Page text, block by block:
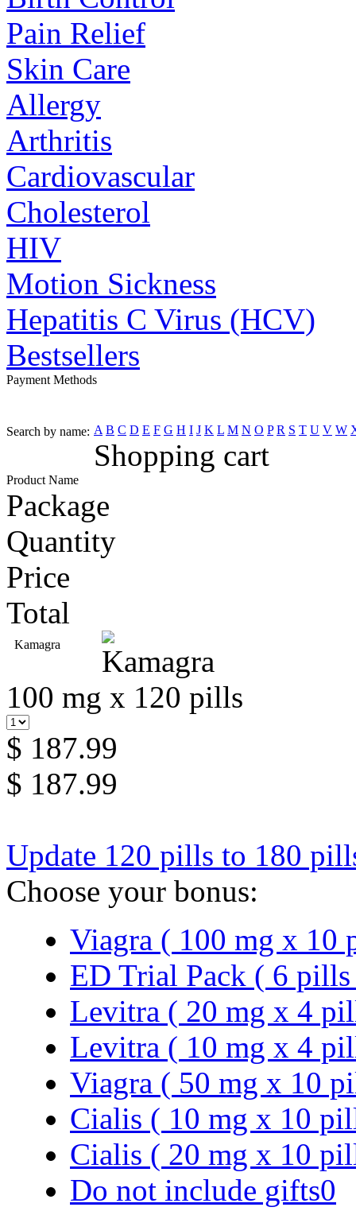
Pain Relief
Skin Care
Allergy
Arthritis
Cardiovascular
Cholesterol
HIV
Motion Sickness
Hepatitis C Virus (HCV)
Bestsellers
Payment Methods
Search by name: A B C D E F G H I J K L M N O P R S T U V W
Shopping cart
Product Name
Package
Quantity
Price
Total
Kamagra
100 mg x 120 pills
$ 187.99
$ 187.99
Update 120 pills to 180
Choose your bonus:
Viagra ( 100 mg x 10
ED Trial Pack ( 6
Levitra ( 20 mg x 4
Levitra ( 10 mg x 4
Viagra ( 50 mg x 10
Cialis ( 10 mg x 10
Cialis ( 20 mg x 10
Do not include gifts0